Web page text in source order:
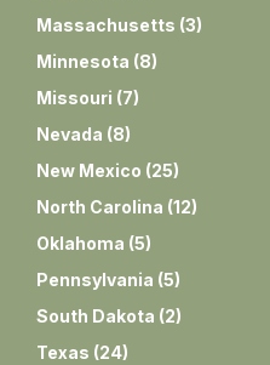
Massachusetts (3)
Minnesota (8)
Missouri (7)
Nevada (8)
New Mexico (25)
North Carolina (12)
Oklahoma (5)
Pennsylvania (5)
South Dakota (2)
Texas (24)